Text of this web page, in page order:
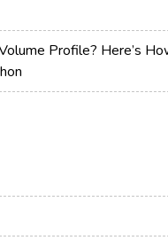
Profile? Here’s